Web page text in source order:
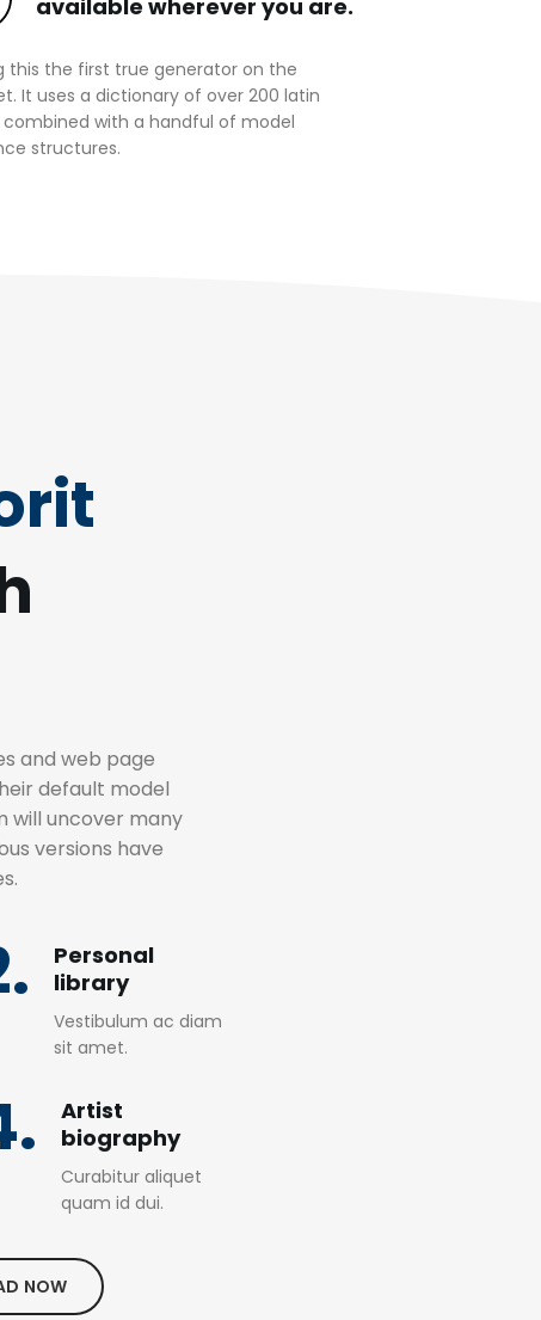
available wherever you are.
this the first true generator on the
It uses a dictionary of over 200 latin
combined with a handful of model
structures.
and web page
default model
will uncover many
versions have
Personal
library
Vestibulum ac diam
sit amet.
Artist
biography
Curabitur aliquet
quam id dui.
NOW